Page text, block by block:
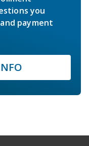
you
payment